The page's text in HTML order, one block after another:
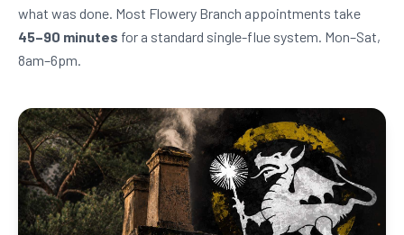
what was done. Most Flowery Branch appointments take
45–90 minutes for a standard single-flue system. Mon–Sat,
8am–6pm.